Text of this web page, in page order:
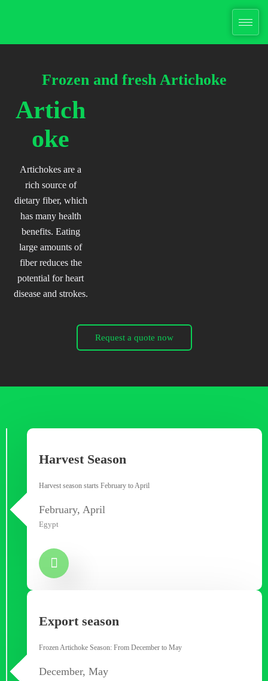
Frozen and fresh Artichoke
Artich
oke
Artichokes are a
rich source of
dietary fiber, which
has many health
benefits. Eating
large amounts of
fiber reduces the
potential for heart
disease and strokes.
Request a quote now
Harvest Season
Harvest season starts February to April
February, April
Egypt
Export season
Frozen Artichoke Season: From December to May
December, May